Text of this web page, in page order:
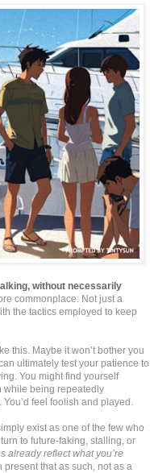
without necessarily
commonplace. Not just a
the tactics employed to keep
this. Maybe it won’t bother you
ultimately test your patience to
You might find yourself
while being repeatedly
feel foolish and played.
exist as one of the few who
to future-faking, stalling, or
already reflect what you’re
that as such, not as a